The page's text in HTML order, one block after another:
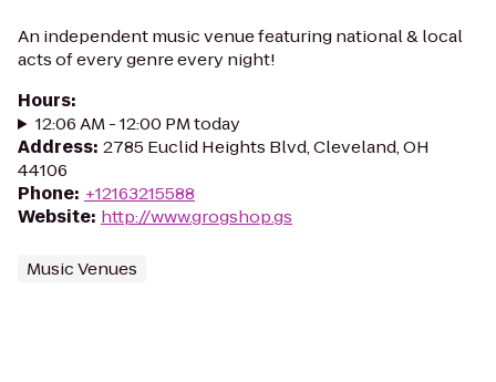
An independent music venue featuring national & local
acts of every genre every night!
Hours:
12:06 AM - 12:00 PM today
Address: 2785 Euclid Heights Blvd, Cleveland, OH
44106
Phone: +12163215588
Website: http://www.grogshop.gs
Music Venues